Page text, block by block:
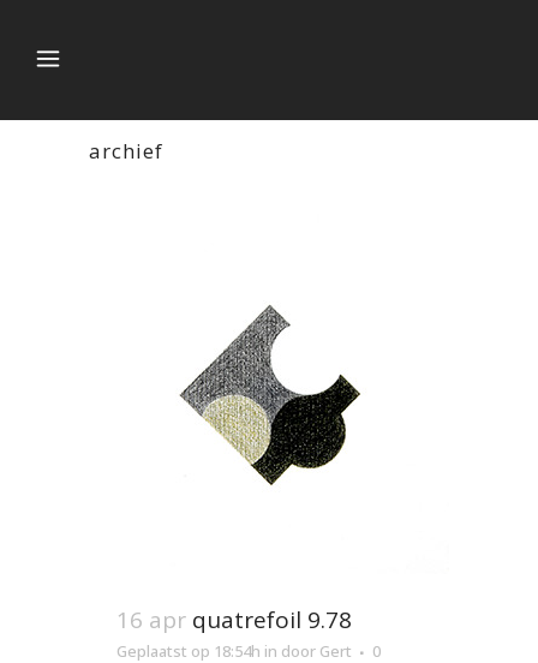
archief
16 apr quatrefoil 9.78
Geplaatst op 18:54h in door Gert
0